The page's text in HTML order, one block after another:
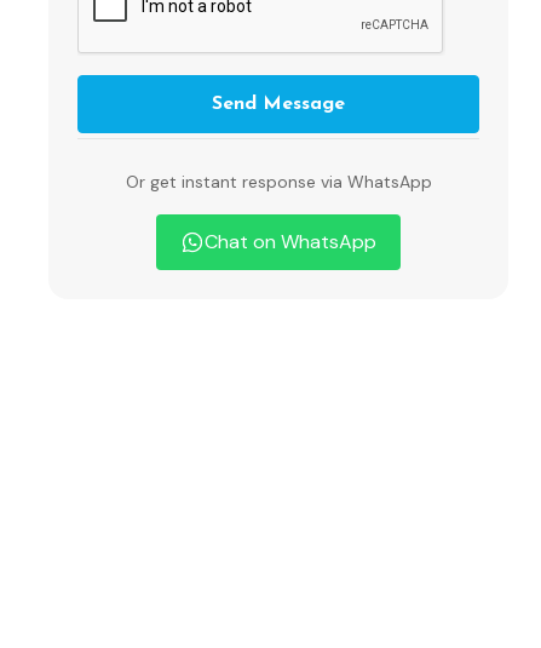
Send Message
Or get instant response via WhatsApp
Chat on WhatsApp